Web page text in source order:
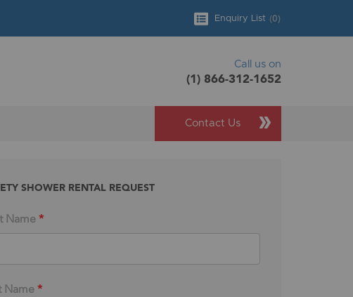
Enquiry List (0)
Call us on
(1) 866-312-1652
Contact Us
SHOWER RENTAL REQUEST
Name*
Name *